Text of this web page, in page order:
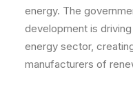
energy. The
development is
energy sector,
manufacturers of